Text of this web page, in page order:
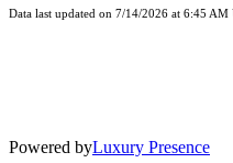
Data last updated on 7/14/2026 at 6:45
Powered byLuxury Presence